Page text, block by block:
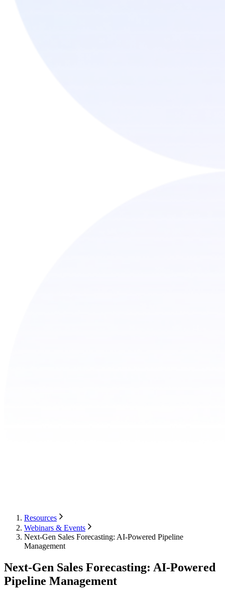
Resources
Webinars & Events
Next-Gen Sales Forecasting: AI-Powered Pipeline
Management
Next-Gen Sales Forecasting: AI-Powered
Pipeline Management